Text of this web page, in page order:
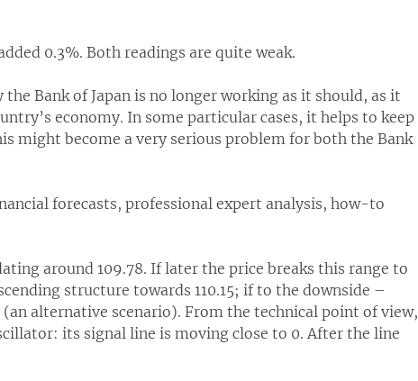
0.3%. Both readings are quite weak.
Bank of Japan is no longer working as it should, as it
economy. In some particular cases, it helps to keep
might become a very serious problem for both the Bank
forecasts, professional expert analysis, how-to
around 109.78. If later the price breaks this range to
structure towards 110.15; if to the downside –
alternative scenario). From the technical point of view,
its signal line is moving close to 0. After the line